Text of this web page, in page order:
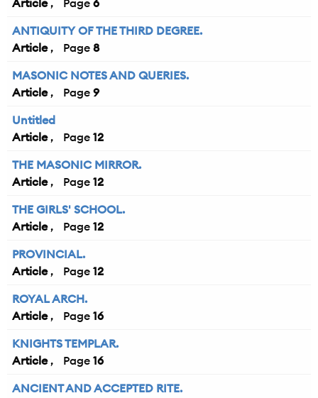
Article
6
ANTIQUITY OF THE THIRD DEGREE.
Article
8
MASONIC NOTES AND QUERIES.
Article
9
Untitled
Article
12
THE MASONIC MIRROR.
Article
12
THE GIRLS' SCHOOL.
Article
12
PROVINCIAL.
Article
12
ROYAL ARCH.
Article
16
KNIGHTS TEMPLAR.
Article
16
ANCIENT AND ACCEPTED RITE.